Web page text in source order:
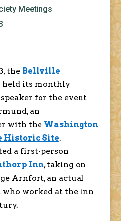
Meetings
the Bellville
held its monthly
for the event
an
with the Washington
Historic Site.
a first-person
Inn,taking on
Arnfort, an actual
worked at the inn